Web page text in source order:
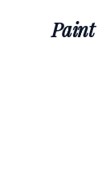
Paint